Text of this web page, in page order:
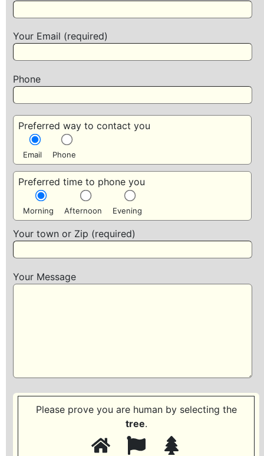
Your Email (required)
Phone
Preferred way to contact you
Email Phone
Preferred time to phone you
Morning Afternoon Evening
Your town or Zip (required)
Your Message
Please prove you are human by selecting the
tree.